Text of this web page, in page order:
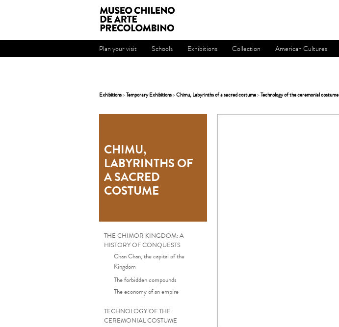
Plan your visit Schools Exhibitions Collection American Cultures
Exhibitions>Temporary Exhibitions>Chimu, Labyrinths of a sacred costume>Technology of the ceremonial costume
CHIMU,
LABYRINTHS OF
A SACRED
COSTUME
THE CHIMOR KINGDOM: A
HISTORY OF CONQUESTS
Chan Chan, the capital of the
Kingdom
The forbidden compounds
The economy of an empire
TECHNOLOGY OF THE
CEREMONIAL COSTUME